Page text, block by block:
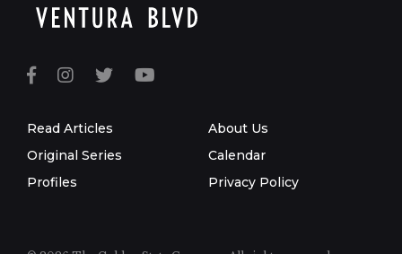
Read Articles
Original Series
Profiles
About Us
Calendar
Privacy Policy